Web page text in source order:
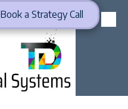
Book a Strategy Call